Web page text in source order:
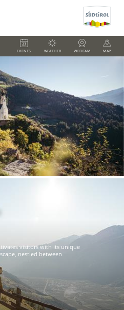
EVENTS WEATHER WEBCAM MAP
visitors with its unique
nestled between